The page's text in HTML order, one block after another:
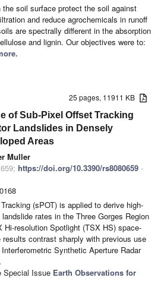
the soil surface protect the soil against
and reduce agrochemicals in runoff
are spectrally different in the absorption
and lignin. Our objectives were to:
25 pages, 11911 KB
of Sub-Pixel Offset Tracking
Landslides in Densely
Areas
Muller
https://doi.org/10.3390/rs8080659 -
(sPOT) is applied to derive high-
rates in the Three Gorges Region
Hi-resolution Spotlight (TSX HS) space-
contrast sharply with previous use
Synthetic Aperture Radar
Special Issue Earth Observations for